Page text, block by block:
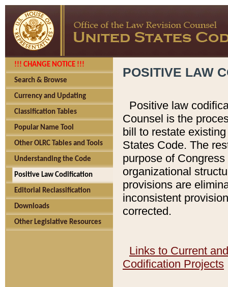
!!! CHANGE NOTICE !!!
Search & Browse
Currency and Updating
Classification Tables
Popular Name Tool
Other OLRC Tables and Tools
Understanding the Code
Positive Law Codification
Editorial Reclassification
Downloads
Other Legislative Resources
POSITIVE LAW
Positive law
Counsel is the
bill to restate
States Code. The
purpose of
organizational
provisions are
inconsistent
corrected.
Links to Current
Codification Projects